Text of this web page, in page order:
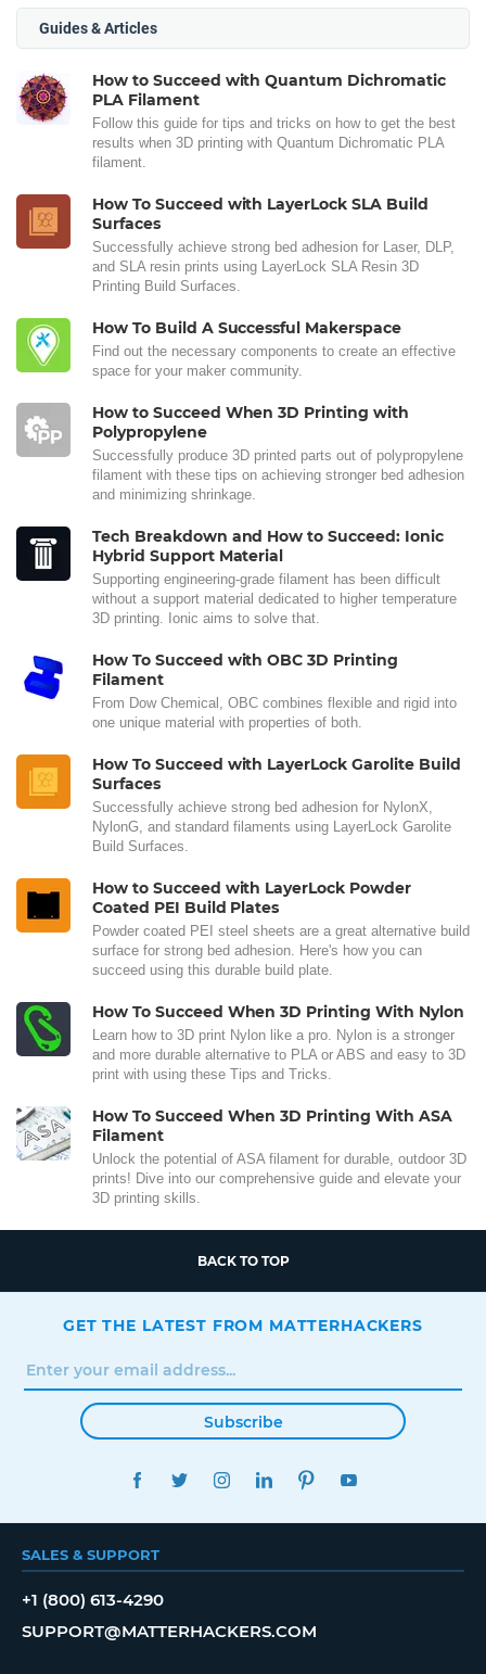
Guides & Articles
How to Succeed with Quantum Dichromatic
PLA Filament
Follow this guide for tips and tricks on how to get the best
results when 3D printing with Quantum Dichromatic PLA
filament.
How To Succeed with LayerLock SLA Build
Surfaces
Successfully achieve strong bed adhesion for Laser, DLP,
and SLA resin prints using LayerLock SLA Resin 3D
Printing Build Surfaces.
How To Build A Successful Makerspace
Find out the necessary components to create an effective
space for your maker community.
How to Succeed When 3D Printing with
Polypropylene
Successfully produce 3D printed parts out of polypropylene
filament with these tips on achieving stronger bed adhesion
and minimizing shrinkage.
Tech Breakdown and How to Succeed: Ionic
Hybrid Support Material
Supporting engineering-grade filament has been difficult
without a support material dedicated to higher temperature
3D printing. Ionic aims to solve that.
How To Succeed with OBC 3D Printing
Filament
From Dow Chemical, OBC combines flexible and rigid into
one unique material with properties of both.
How To Succeed with LayerLock Garolite Build
Surfaces
Successfully achieve strong bed adhesion for NylonX,
NylonG, and standard filaments using LayerLock Garolite
Build Surfaces.
How to Succeed with LayerLock Powder
Coated PEI Build Plates
Powder coated PEI steel sheets are a great alternative build
surface for strong bed adhesion. Here's how you can
succeed using this durable build plate.
How To Succeed When 3D Printing With Nylon
Learn how to 3D print Nylon like a pro. Nylon is a stronger
and more durable alternative to PLA or ABS and easy to 3D
print with using these Tips and Tricks.
How To Succeed When 3D Printing With ASA
Filament
Unlock the potential of ASA filament for durable, outdoor 3D
prints! Dive into our comprehensive guide and elevate your
3D printing skills.
BACK TO TOP
GET THE LATEST FROM MATTERHACKERS
Subscribe
FACEBOOKTWITTERINSTAGRAMLINKEDINPINTEREST
SALES & SUPPORT
+1 (800) 613-4290
SUPPORT@MATTERHACKERS.COM